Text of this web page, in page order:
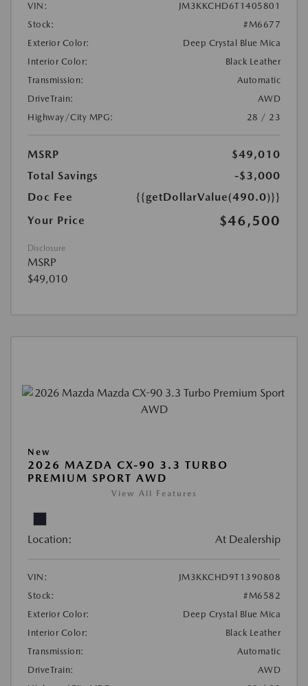
VIN:
JM3KKCHD6T1405801
Stock:
#M6677
Exterior Color:
Deep Crystal Blue Mica
Interior Color:
Black Leather
Transmission:
Automatic
DriveTrain:
AWD
Highway/City MPG:
28 / 23
MSRP
$49,010
Total Savings
-$3,000
Doc Fee
{{getDollarValue(490.0)}}
Your Price
$46,500
Disclosure
MSRP
$49,010
New
2026 MAZDA CX-90 3.3 TURBO
PREMIUM SPORT AWD
View All Features
Location: At Dealership
VIN:
JM3KKCHD9T1390808
Stock:
#M6582
Exterior Color:
Deep Crystal Blue Mica
Interior Color:
Black Leather
Transmission:
Automatic
DriveTrain:
AWD